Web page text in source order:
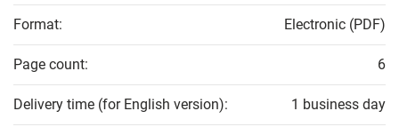
Format: Electronic (PDF)
Page count: 6
Delivery time (for English version): 1 business day